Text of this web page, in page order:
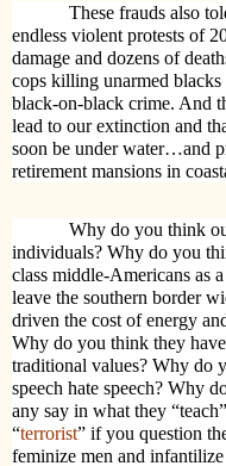
These frauds also
endless violent protests of
damage and dozens of
cops killing unarmed
black-on-black crime. And
lead to our extinction and
soon be under water…and
retirement mansions in
Why do you think
individuals? Why do you
class middle-Americans as
leave the southern border
driven the cost of energy
Why do you think they
traditional values? Why do
speech hate speech? Why
any say in what they
“terrorist” if you question
feminize men and